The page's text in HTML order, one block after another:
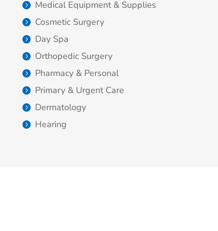
Medical Equipment & Supplies
Cosmetic Surgery
Day Spa
Orthopedic Surgery
Pharmacy & Personal
Primary & Urgent Care
Dermatology
Hearing